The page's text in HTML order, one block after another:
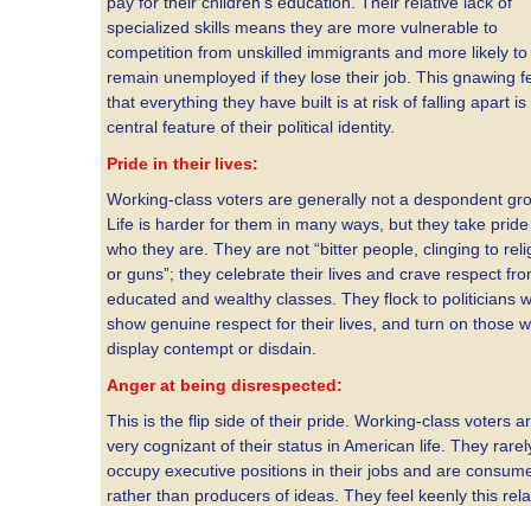
specialized skills means they are more vulnerable to
competition from unskilled immigrants and more likely to
remain unemployed if they lose their job. This gnawing
that everything they have built is at risk of falling apart is
central feature of their political identity.
Pride in their lives:
Working-class voters are generally not a despondent
Life is harder for them in many ways, but they take
who they are. They are not “bitter people, clinging to
or guns”; they celebrate their lives and crave respect
educated and wealthy classes. They flock to politicians
show genuine respect for their lives, and turn on those
display contempt or disdain.
Anger at being disrespected:
This is the flip side of their pride. Working-class voters
very cognizant of their status in American life. They
occupy executive positions in their jobs and are
rather than producers of ideas. They feel keenly this